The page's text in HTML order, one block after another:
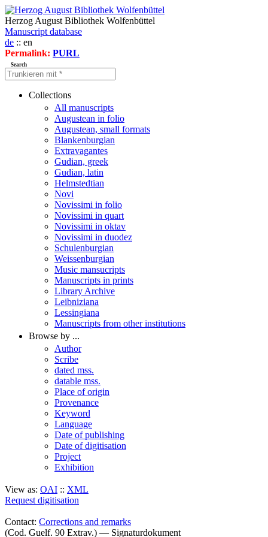
Herzog August Bibliothek Wolfenbüttel
Manuscript database
de :: en
Permalink: PURL
Search
Collections
All manuscripts
Augustean in folio
Augustean, small formats
Blankenburgian
Extravagantes
Gudian, greek
Gudian, latin
Helmstedtian
Novi
Novissimi in folio
Novissimi in quart
Novissimi in oktav
Novissimi in duodez
Schulenburgian
Weissenburgian
Music mansucripts
Manuscripts in prints
Library Archive
Leibniziana
Lessingiana
Manuscripts from other institutions
Browse by ...
Author
Scribe
dated mss.
datable mss.
Place of origin
Provenance
Keyword
Language
Date of publishing
Date of digitisation
Project
Exhibition
View as: OAI :: XML
Request digitisation
Contact: Corrections and remarks
(Cod. Guelf. 90 Extrav.) — Signaturdokument